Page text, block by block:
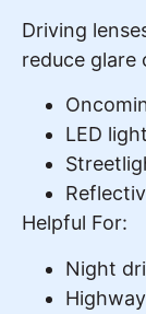
Driving
reduce glare
LED
Helpful For:
Night